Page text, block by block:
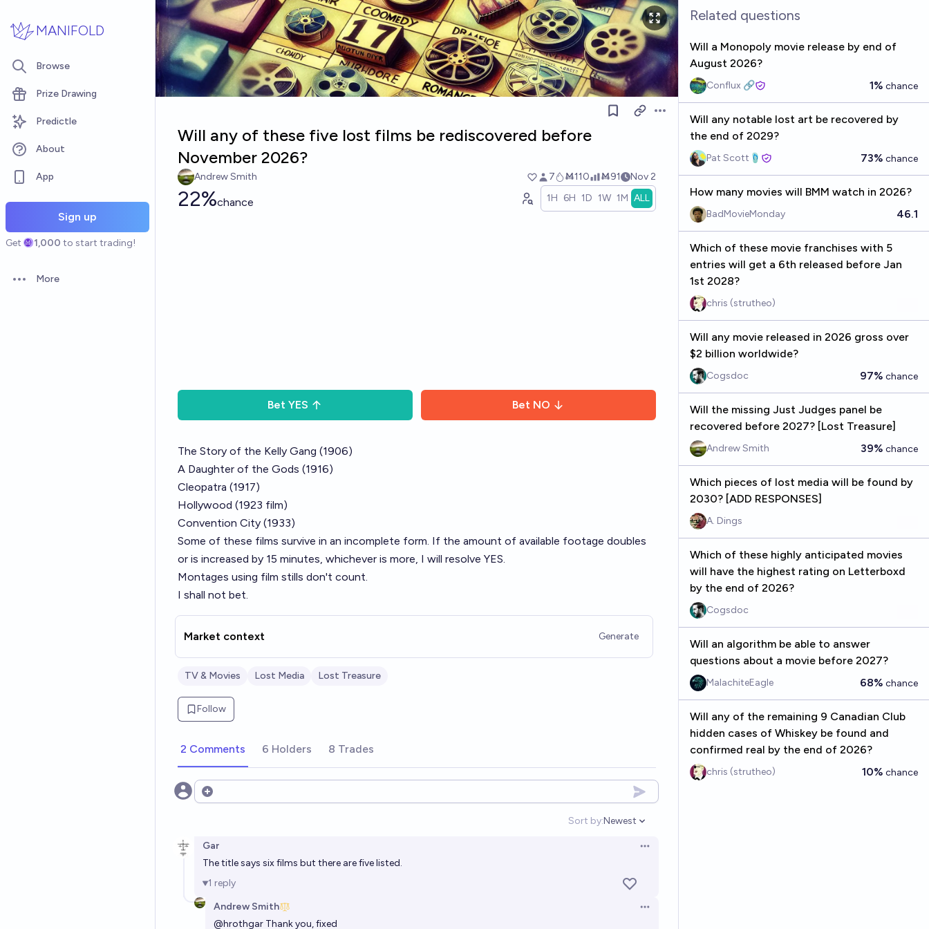
MANIFOLD
Browse
Prize Drawing
Predictle
About
App
Sign up
Get 1,000 to start trading!
Open options
More
Open options
Will any of these five lost films be rediscovered before
November 2026?
Andrew Smith 7 Ṁ110 Ṁ91 Nov 2
22%chance 1H 6H 1D 1W 1M ALL
Bet YES Bet NO
The Story of the Kelly Gang (1906)
A Daughter of the Gods (1916)
Cleopatra (1917)
Hollywood (1923 film)
Convention City (1933)
Some of these films survive in an incomplete form. If the amount of available footage doubles
or is increased by 15 minutes, whichever is more, I will resolve YES.
Montages using film stills don't count.
I shall not bet.
Market context Generate
TV & Movies Lost Media Lost Treasure
Follow
2 Comments 6 Holders 8 Trades
Open options
Sort by:
Open options
Newest
Gar
Open options
The title says six films but there are five listed.
1 reply
Andrew Smith
Open options
@hrothgar Thank you, fixed
Related questions
Will a Monopoly movie release by end of
August 2026?
Conflux 🔗 1% chance
Will any notable lost art be recovered by
the end of 2029?
Pat Scott🩴 73% chance
How many movies will BMM watch in 2026?
BadMovieMonday 46.1
Which of these movie franchises with 5
entries will get a 6th released before Jan
1st 2028?
chris (strutheo)
Will any movie released in 2026 gross over
$2 billion worldwide?
Cogsdoc 97% chance
Will the missing Just Judges panel be
recovered before 2027? [Lost Treasure]
Andrew Smith 39% chance
Which pieces of lost media will be found by
2030? [ADD RESPONSES]
A. Dings
Which of these highly anticipated movies
will have the highest rating on Letterboxd
by the end of 2026?
Cogsdoc
Will an algorithm be able to answer
questions about a movie before 2027?
MalachiteEagle 68% chance
Will any of the remaining 9 Canadian Club
hidden cases of Whiskey be found and
confirmed real by the end of 2026?
chris (strutheo) 10% chance